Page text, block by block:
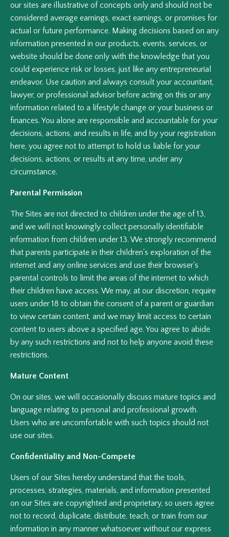
our sites are illustrative of concepts only and should not be
considered average earnings, exact earnings, or promises for
actual or future performance. Making decisions based on any
information presented in our products, events, services, or
website should be done only with the knowledge that you
could experience risk or losses, just like any entrepreneurial
endeavor. Use caution and always consult your accountant,
lawyer, or professional advisor before acting on this or any
information related to a lifestyle change or your business or
finances. You alone are responsible and accountable for your
decisions, actions, and results in life, and by your registration
here, you agree not to attempt to hold us liable for your
decisions, actions, or results at any time, under any
circumstance.
Parental Permission
The Sites are not directed to children under the age of 13,
and we will not knowingly collect personally identifiable
information from children under 13. We strongly recommend
that parents participate in their children's exploration of the
internet and any online services and use their browser's
parental controls to limit the areas of the internet to which
their children have access. We may, at our discretion, require
users under 18 to obtain the consent of a parent or guardian
to view certain content, and we may limit access to certain
content to users above a specified age. You agree to abide
by any such restrictions and not to help anyone avoid these
restrictions.
Mature Content
On our sites, we will occasionally discuss mature topics and
language relating to personal and professional growth.
Users who are uncomfortable with such topics should not
use our sites.
Confidentiality and Non-Compete
Users of our Sites hereby understand that the tools,
processes, strategies, materials, and information presented
on our Sites are copyrighted and proprietary, so users agree
not to record, duplicate, distribute, teach, or train from our
information in any manner whatsoever without our express